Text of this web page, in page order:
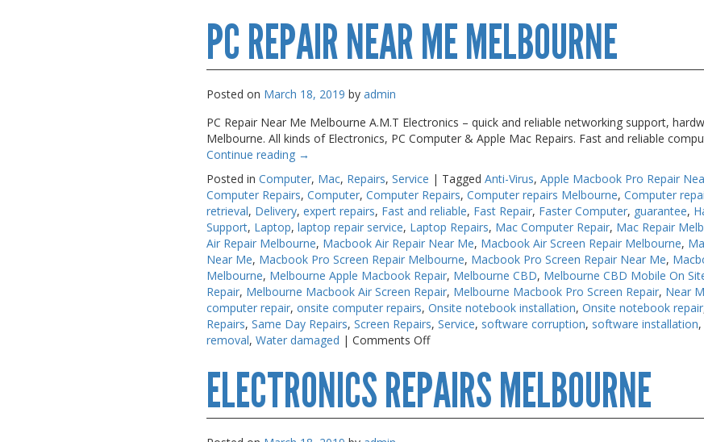
Repair
Melbourne
PC REPAIR NEAR ME MELBOURNE
Posted on March 18, 2019 by admin
PC Repair Near Me Melbourne A.M.T Electronics – quick and reliable networking support,
Melbourne. All kinds of Electronics, PC Computer & Apple Mac Repairs. Fast and reliable
Continue reading →
Posted in Computer, Mac, Repairs,Service | Tagged Anti-Virus,Apple Macbook Pro Repair
Computer Repairs,Computer,Computer Repairs,Computer repairs Melbourne,Computer
retrieval, Delivery,expert repairs, Fast and reliable, Fast Repair, Faster Computer, guarantee,
Support, Laptop,laptop repair service, Laptop Repairs, Mac Computer Repair, Mac Repair
Air Repair Melbourne, Macbook Air Repair Near Me, Macbook Air Screen Repair Melbourne,
Near Me, Macbook Pro Screen Repair Melbourne, Macbook Pro Screen Repair Near Me,
Melbourne, Melbourne Apple Macbook Repair, Melbourne CBD, Melbourne CBD Mobile On
Repair, Melbourne Macbook Air Screen Repair, Melbourne Macbook Pro Screen Repair, Near
computer repair,onsite computer repairs,Onsite notebook installation,Onsite notebook repair
Repairs,Same Day Repairs,Screen Repairs,Service, software corruption, software installation
removal,Water damaged | Comments Offon
Repair
Near
Me
Melbourne
ELECTRONICS REPAIRS MELBOURNE